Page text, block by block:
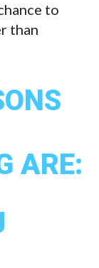
to
than
ARE: